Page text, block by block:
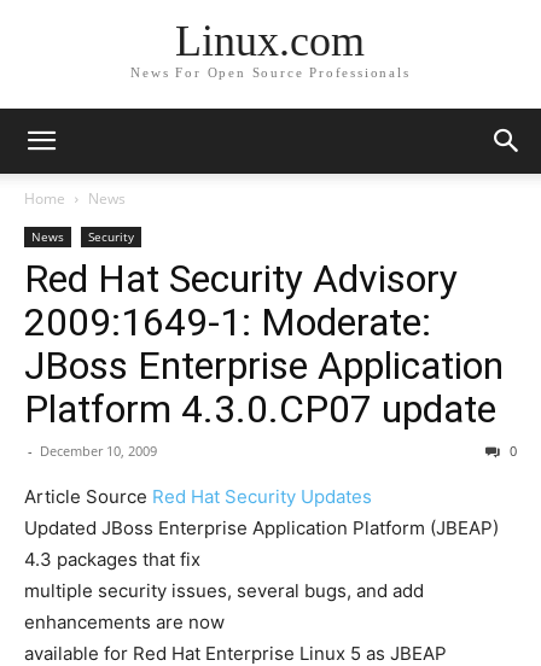
Linux.com
News For Open Source Professionals
Home News
News Security
Red Hat Security Advisory
2009:1649-1: Moderate:
JBoss Enterprise Application
Platform 4.3.0.CP07 update
- December 10, 2009 0
Article Source Red Hat Security Updates
Updated JBoss Enterprise Application Platform (JBEAP)
4.3 packages that fix
multiple security issues, several bugs, and add
enhancements are now
available for Red Hat Enterprise Linux 5 as JBEAP